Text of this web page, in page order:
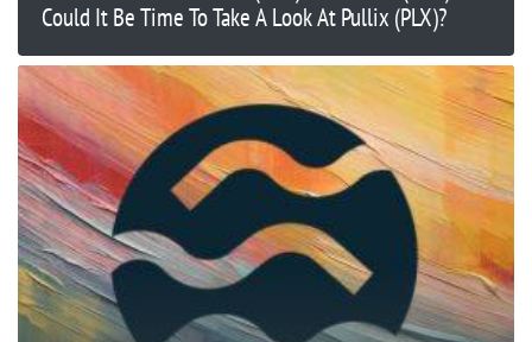
Could It Be Time To Take A Look At Pullix (PLX)?